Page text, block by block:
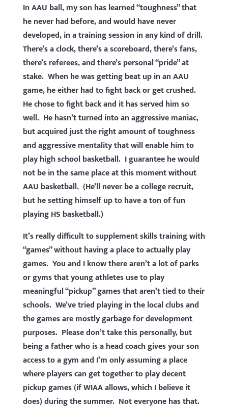
In AAU ball, my son has learned “toughness” that
he never had before, and would have never
developed, in a training session in any kind of drill.
There’s a clock, there’s a scoreboard, there’s fans,
there’s referees, and there’s personal “pride” at
stake. When he was getting beat up in an AAU
game, he either had to fight back or get crushed.
He chose to fight back and it has served him so
well. He hasn’t turned into an aggressive maniac,
but acquired just the right amount of toughness
and aggressive mentality that will enable him to
play high school basketball. I guarantee he would
not be in the same place at this moment without
AAU basketball. (He’ll never be a college recruit,
but he setting himself up to have a ton of fun
playing HS basketball.)
It’s really difficult to supplement skills training with
“games” without having a place to actually play
games. You and I know there aren’t a lot of parks
or gyms that young athletes use to play
meaningful “pickup” games that aren’t tied to their
schools. We’ve tried playing in the local clubs and
the games are mostly garbage for development
purposes. Please don’t take this personally, but
being a father who is a head coach gives your son
access to a gym and I’m only assuming a place
where players can get together to play decent
pickup games (if WIAA allows, which I believe it
does) during the summer. Not everyone has that.